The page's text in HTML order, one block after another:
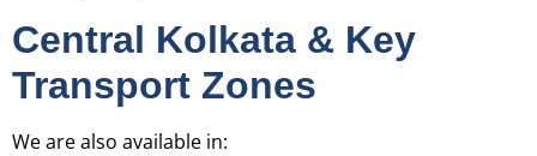
Central Kolkata & Key
Transport Zones
We are also available in: